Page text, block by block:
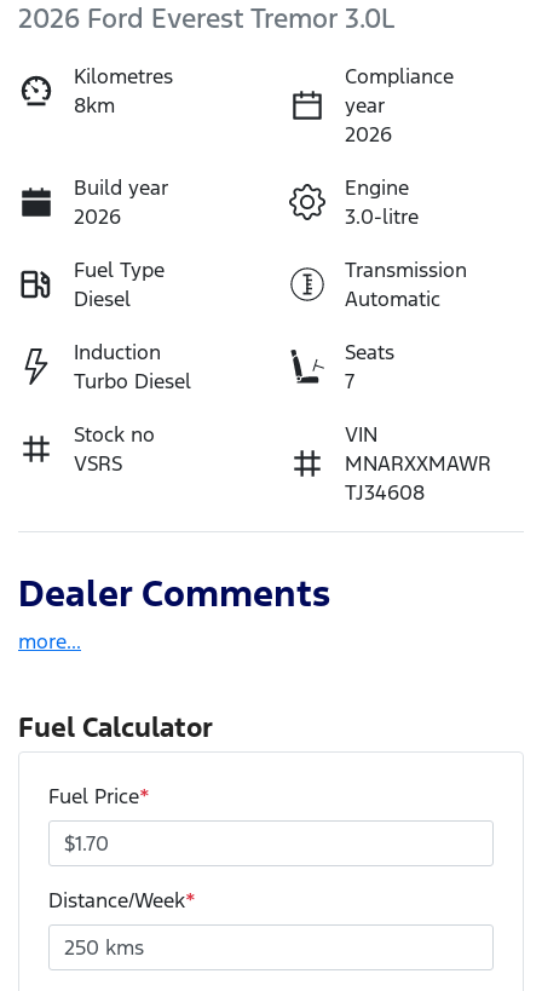
2026 Ford Everest Tremor 3.0L
Kilometres
8km
Compliance
year
2026
Build year
2026
Engine
3.0-litre
Fuel Type
Diesel
Transmission
Automatic
Induction
Turbo Diesel
Seats
7
Stock no
VSRS
VIN
MNARXXMAWR
TJ34608
Dealer Comments
more...
Fuel Calculator
Fuel Price*
Distance/Week*